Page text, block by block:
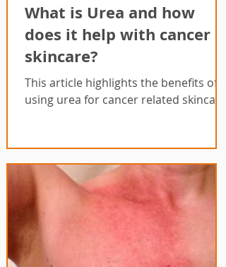
What is Urea and how
does it help with cancer
skincare?
This article highlights the benefits of
using urea for cancer related skincare.